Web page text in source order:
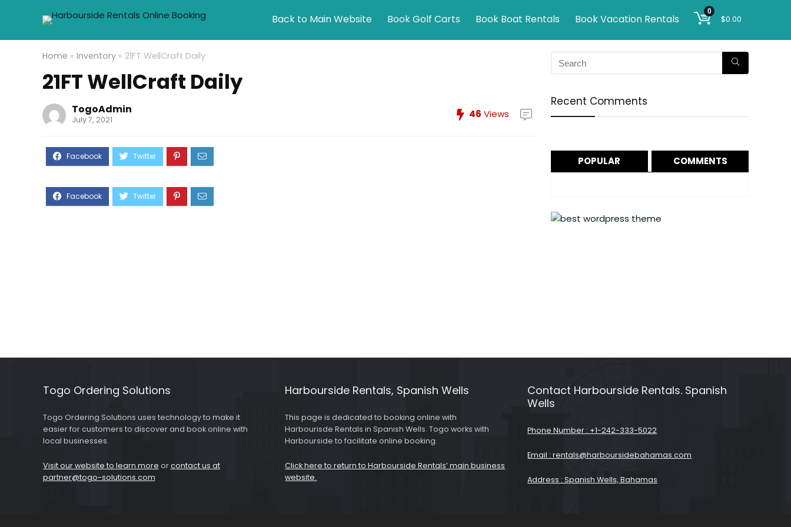
Back to Main Website Book Golf Carts Book Boat Rentals Book Vacation Rentals
0
$0.00
Home » Inventory » 21FT WellCraft Daily
21FT WellCraft Daily
TogoAdmin
July 7, 2021 46 Views
Recent Comments
POPULAR COMMENTS
Togo Ordering Solutions
Togo Ordering Solutions uses technology to make it
easier for customers to discover and book online with
local businesses.
Visit our website to learn more orcontact us at
partner@togo-solutions.com
Harbourside Rentals, Spanish Wells
This page is dedicated to booking online with
Harbourisde Rentals in Spanish Wells. Togo works with
Harbourside to facilitate online booking.
Click here to return to Harbourside Rentals’ main business
website.
Contact Harbourside Rentals. Spanish
Wells
Phone Number : +1-242-333-5022
Email : rentals@harboursidebahamas.com
Address : Spanish Wells, Bahamas